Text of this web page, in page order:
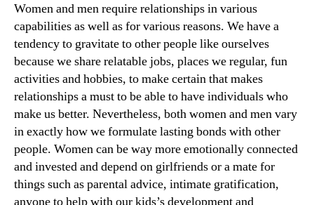
Women and men require relationships in various
capabilities as well as for various reasons. We have a
tendency to gravitate to other people like ourselves
because we share relatable jobs, places we regular, fun
activities and hobbies, to make certain that makes
relationships a must to be able to have individuals who
make us better. Nevertheless, both women and men vary
in exactly how we formulate lasting bonds with other
people. Women can be way more emotionally connected
and invested and depend on girlfriends or a mate for
things such as parental advice, intimate gratification,